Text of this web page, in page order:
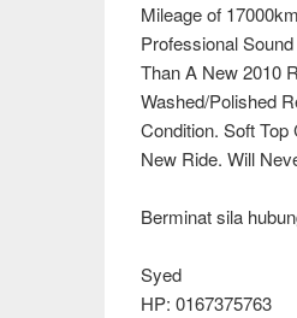
Mileage of
Professional
Than A New 2010
Washed/Polished
Condition. Soft
New Ride. Will
Berminat sila
Syed
HP: 0167375763